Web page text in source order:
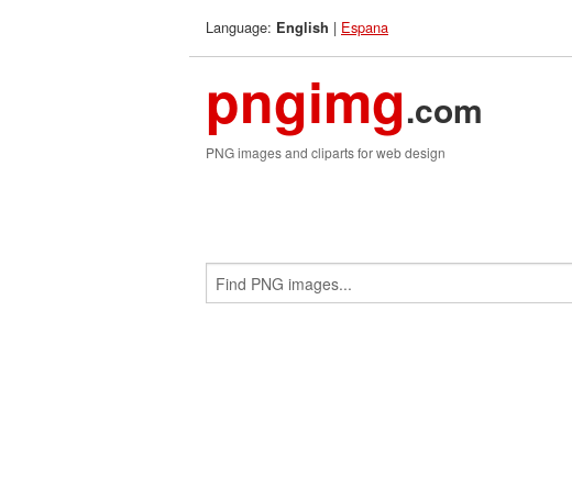
Language: English | Espana
pngimg.com
PNG images and cliparts for web design